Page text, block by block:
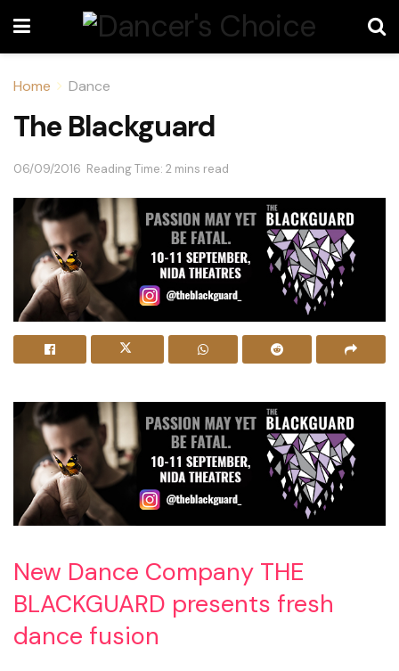
Home Dance
The Blackguard
06/09/2016 Reading Time: 2 mins read
New Dance Company THE
BLACKGUARD presents fresh
dance fusion